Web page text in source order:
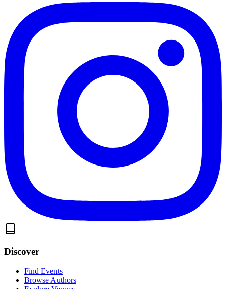
Discover
Find Events
Browse Authors